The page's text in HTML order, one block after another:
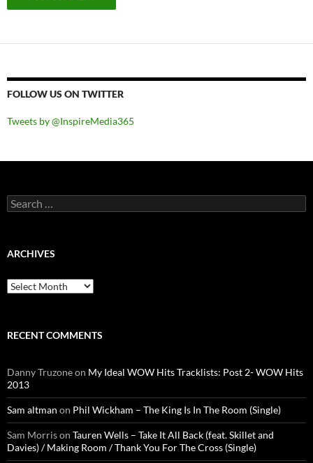
FOLLOW US ON TWITTER
Tweets by @InspireMedia365
Search
for:
ARCHIVES
Archives
RECENT COMMENTS
Danny Truzoneon My Ideal WOW Hits Tracklists: Post 2- WOW Hits
2013
Sam altman on Phil Wickham – The King Is In The Room (Single)
Sam Morrison Tauren Wells – Take It All Back (feat. Skillet and
Davies) / Making Room / Thank You For The Cross (Single)